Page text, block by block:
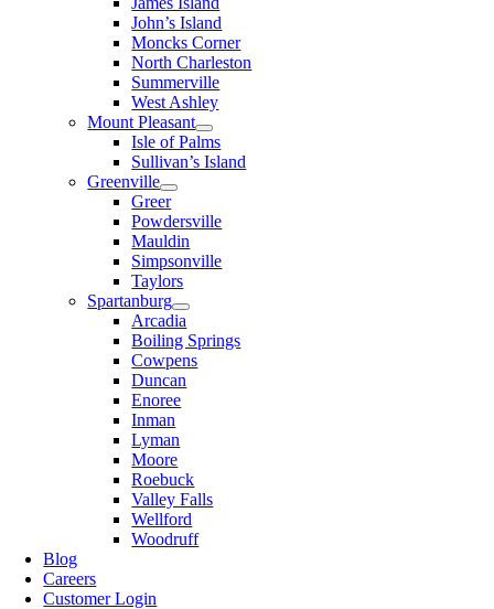
John’s Island
Moncks Corner
North Charleston
Summerville
West Ashley
Mount Pleasant
Isle of Palms
Sullivan’s Island
Greenville
Greer
Powdersville
Mauldin
Simpsonville
Taylors
Spartanburg
Arcadia
Boiling Springs
Cowpens
Duncan
Enoree
Inman
Lyman
Moore
Roebuck
Valley Falls
Wellford
Woodruff
Blog
Careers
Customer Login